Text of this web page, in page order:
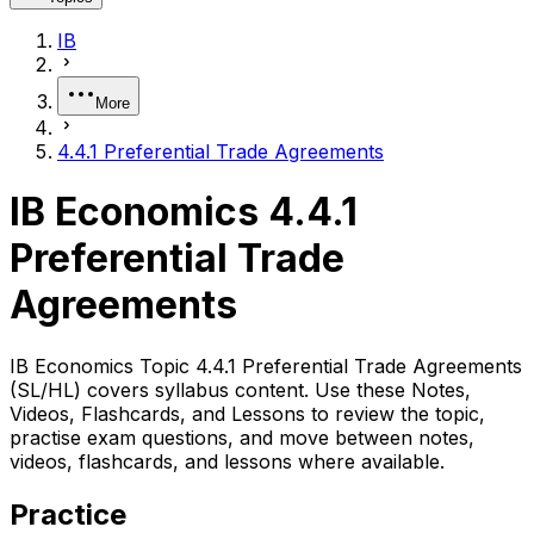
IB
More
4.4.1 Preferential Trade Agreements
IB Economics 4.4.1
Preferential Trade
Agreements
IB Economics Topic 4.4.1 Preferential Trade Agreements
(SL/HL) covers syllabus content. Use these Notes,
Videos, Flashcards, and Lessons to review the topic,
practise exam questions, and move between notes,
videos, flashcards, and lessons where available.
Practice